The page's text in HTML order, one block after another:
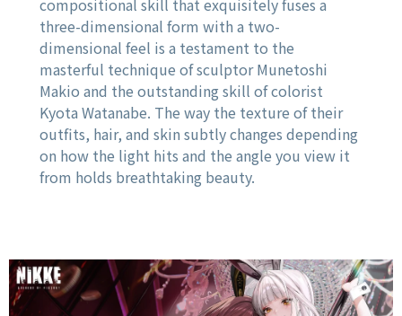
compositional skill that exquisitely fuses a
three-dimensional form with a two-
dimensional feel is a testament to the
masterful technique of sculptor Munetoshi
Makio and the outstanding skill of colorist
Kyota Watanabe. The way the texture of their
outfits, hair, and skin subtly changes depending
on how the light hits and the angle you view it
from holds breathtaking beauty.